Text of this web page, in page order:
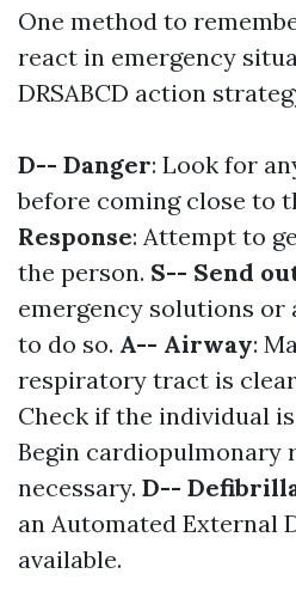
One method to
react in emergency
DRSABCD action
D-- Danger: Look for
before coming close to
Response: Attempt to
the person. S-- Send
emergency solutions or
to do so. A-- Airway:
respiratory tract is
Check if the individual
Begin cardiopulmonary
necessary. D--
an Automated External
available.